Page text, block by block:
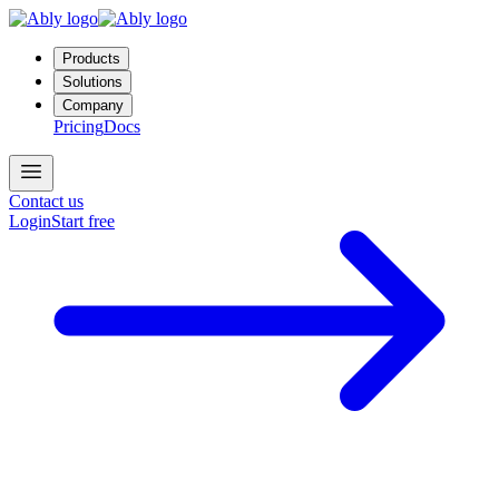
Products
Solutions
Company
PricingDocs
Contact us
LoginStart free